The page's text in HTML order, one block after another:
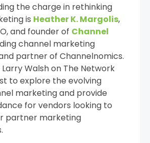
the charge in rethinking
is Heather K. Margolis,
and founder of Channel
channel marketing
partner of Channelnomics.
Larry Walsh on The Network
to explore the evolving
marketing and provide
for vendors looking to
partner marketing